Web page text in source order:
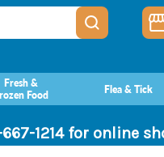
Fresh &
Food
Flea & Tick
1214 for online